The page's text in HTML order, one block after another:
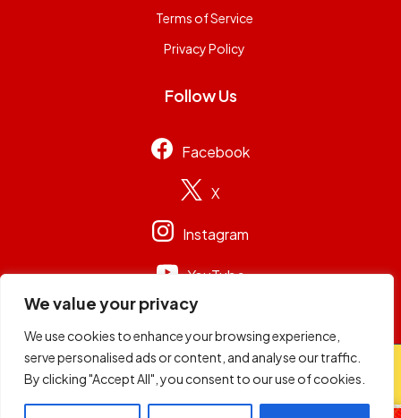
We value your privacy
We use cookies to enhance your browsing experience,
serve personalised ads or content, and analyse our traffic.
By clicking "Accept All", you consent to our use of cookies.
Terms of Service
Privacy Policy
Follow Us
Facebook
X
Instagram
YouTube
© 2026 Capital Group Limited . All rights reserved.